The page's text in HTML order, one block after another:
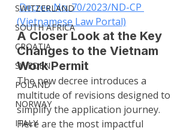
SWITZERLAND
SOUTH AFRICA
CROATIA
SWEDEN
POLAND
NORWAY
ITALY
Decree No. 70/2023/ND-CP
(Vietnamese Law Portal)
A Closer Look at the Key
Changes to the Vietnam
Work Permit
The new decree introduces a
multitude of revisions designed to
simplify the application journey.
Here are the most impactful